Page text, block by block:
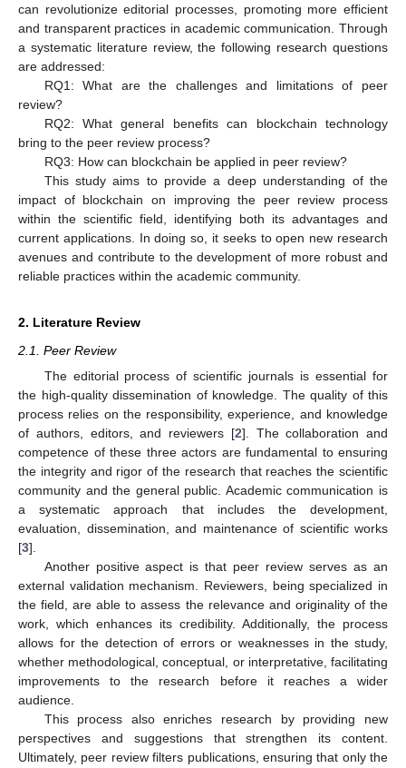
can revolutionize editorial processes, promoting more efficient
and transparent practices in academic communication. Through
a systematic literature review, the following research questions
are addressed:
RQ1: What are the challenges and limitations of peer
review?
RQ2: What general benefits can blockchain technology
bring to the peer review process?
RQ3: How can blockchain be applied in peer review?
This study aims to provide a deep understanding of the
impact of blockchain on improving the peer review process
within the scientific field, identifying both its advantages and
current applications. In doing so, it seeks to open new research
avenues and contribute to the development of more robust and
reliable practices within the academic community.
2. Literature Review
2.1. Peer Review
The editorial process of scientific journals is essential for
the high-quality dissemination of knowledge. The quality of this
process relies on the responsibility, experience, and knowledge
of authors, editors, and reviewers [2]. The collaboration and
competence of these three actors are fundamental to ensuring
the integrity and rigor of the research that reaches the scientific
community and the general public. Academic communication is
a systematic approach that includes the development,
evaluation, dissemination, and maintenance of scientific works
[3].
Another positive aspect is that peer review serves as an
external validation mechanism. Reviewers, being specialized in
the field, are able to assess the relevance and originality of the
work, which enhances its credibility. Additionally, the process
allows for the detection of errors or weaknesses in the study,
whether methodological, conceptual, or interpretative, facilitating
improvements to the research before it reaches a wider
audience.
This process also enriches research by providing new
perspectives and suggestions that strengthen its content.
Ultimately, peer review filters publications, ensuring that only the